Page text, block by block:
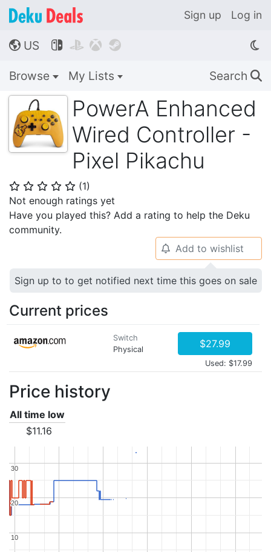
Sign up Log in
🌎 US    
Browse My Lists Search 🔍
PowerA Enhanced
Wired Controller -
Pixel Pikachu
⭐ ⭐ ⭐ ⭐ ⭐ (1)
Not enough ratings yet
Have you played this? Add a rating to help the Deku
community.
🔔 Add to wishlist
Sign up to to get notified next time this goes on sale
Current prices
Switch
Physical
$27.99
Used: $17.99
Price history
All time low
$11.16
10
10
20
20
30
30